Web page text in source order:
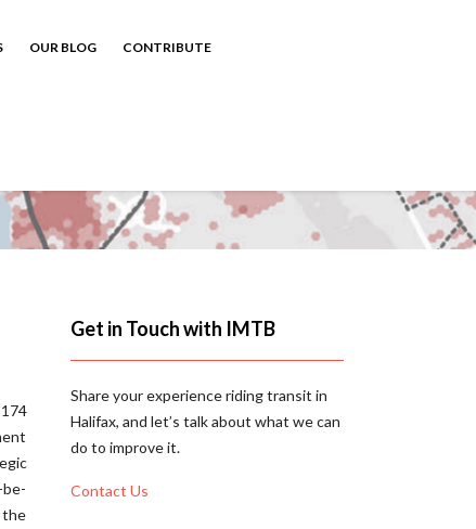
OUR BLOG CONTRIBUTE
Get in Touch with IMTB
Share your experience riding transit in
Halifax, and let’s talk about what we can
do to improve it.
Contact Us